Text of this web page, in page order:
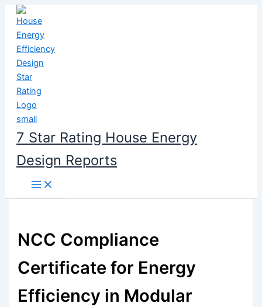
Skip
content
7 Star Rating House Energy
Design Reports
NCC Compliance
Certificate for Energy
Efficiency in Modular